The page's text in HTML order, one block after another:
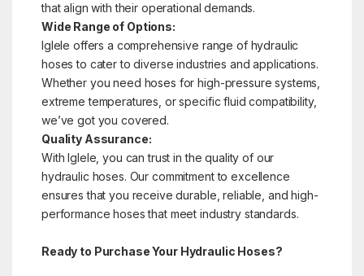
that align with their operational demands.
Wide Range of Options:
Iglele offers a comprehensive range of hydraulic
hoses to cater to diverse industries and applications.
Whether you need hoses for high-pressure systems,
extreme temperatures, or specific fluid compatibility,
we’ve got you covered.
Quality Assurance:
With Iglele, you can trust in the quality of our
hydraulic hoses. Our commitment to excellence
ensures that you receive durable, reliable, and high-
performance hoses that meet industry standards.
Ready to Purchase Your Hydraulic Hoses?